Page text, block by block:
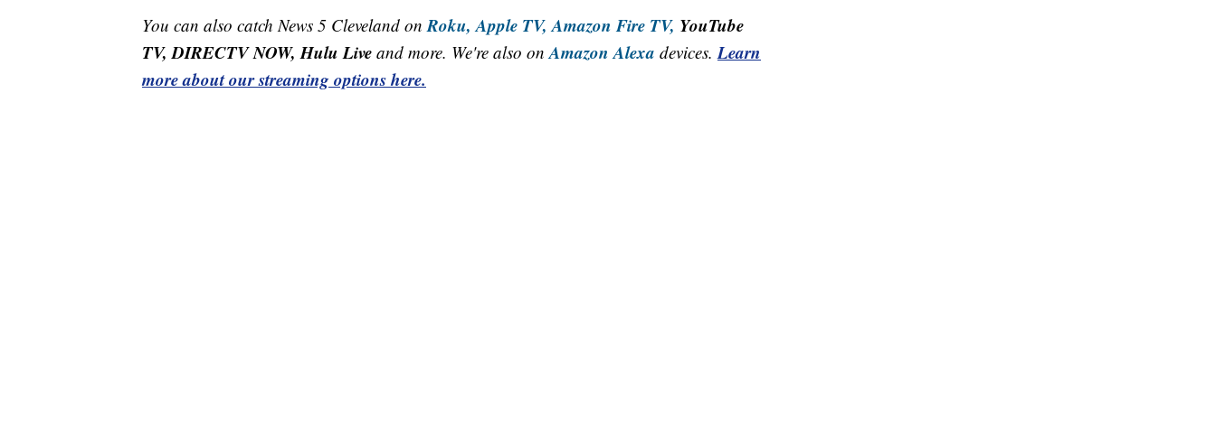
You can also catch News 5 Cleveland on Roku, Apple TV, Amazon Fire TV, YouTube
TV, DIRECTV NOW, Hulu Live and more. We're also on Amazon Alexa devices. Learn
more about our streaming options here.